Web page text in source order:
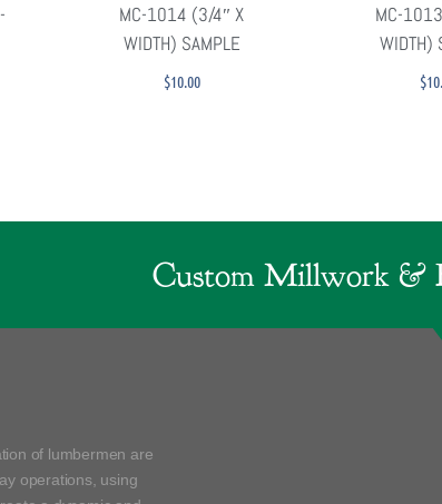
MC-1014 (3/4″ X
WIDTH) SAMPLE
$10.00
MC-
WIDTH)
$
Custom Millwork &
of lumbermen are
operations, using